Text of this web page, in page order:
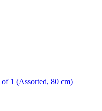
1 (Assorted, 80 cm)